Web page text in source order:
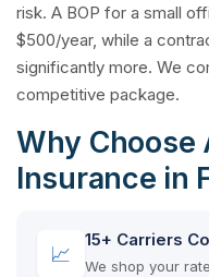
risk. A BOP for a small
$500/year, while a
significantly more. We
competitive package.
Why Choose
Insurance in
📈
15+ Carriers
We shop your